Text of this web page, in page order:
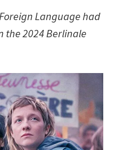
Language had
the 2024 Berlinale